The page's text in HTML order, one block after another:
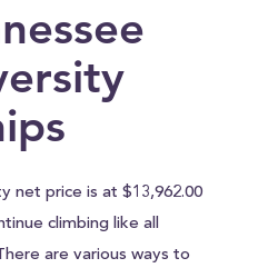
net price is at $13,962.00
climbing like all
are various ways to